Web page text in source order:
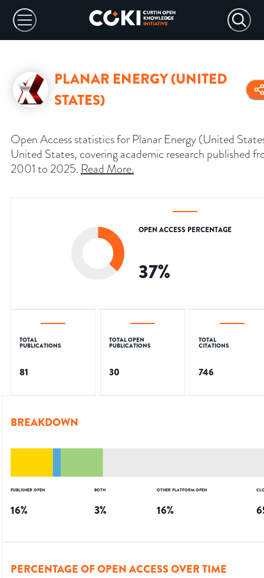
PLANAR ENERGY (UNITED
STATES)
Open Access statistics for Planar Energy (United
United States, covering academic research published
2001 to 2025. Read More.
OPEN ACCESS PERCENTAGE
37%
TOTAL
PUBLICATIONS
81
TOTAL OPEN
PUBLICATIONS
30
TOTAL
CITATIONS
746
BREAKDOWN
PUBLISHER OPEN
16%
BOTH
3%
OTHER PLATFORM OPEN
16%
PERCENTAGE OF OPEN ACCESS OVER TIME